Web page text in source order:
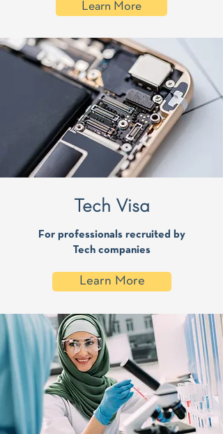
Learn More
Tech Visa
For professionals recruited by
Tech companies
Learn More